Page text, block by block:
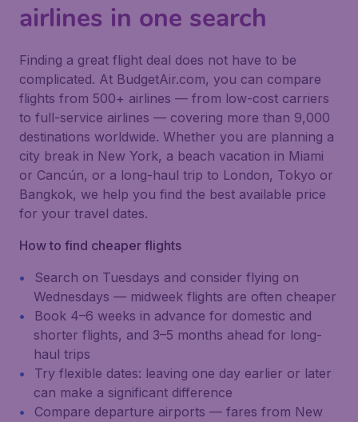
airlines in one search
Finding a great flight deal does not have to be
complicated. At BudgetAir.com, you can compare
flights from 500+ airlines — from low-cost carriers
to full-service airlines — covering more than 9,000
destinations worldwide. Whether you are planning a
city break in New York, a beach vacation in Miami
or Cancún, or a long-haul trip to London, Tokyo or
Bangkok, we help you find the best available price
for your travel dates.
How to find cheaper flights
Search on Tuesdays and consider flying on
Wednesdays — midweek flights are often cheaper
Book 4–6 weeks in advance for domestic and
shorter flights, and 3–5 months ahead for long-
haul trips
Try flexible dates: leaving one day earlier or later
can make a significant difference
Compare departure airports — fares from New